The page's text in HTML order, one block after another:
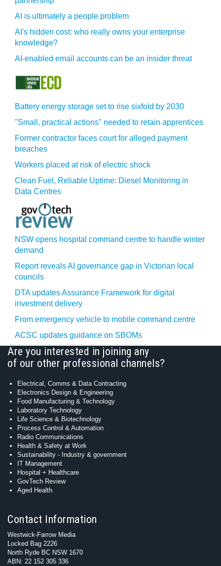
AI is ultimately a people problem
AI's hidden cost: who really owns your enterprise
knowledge?
AI-enabled email accounts can be an insider threat
Battery energy storage set to rise sixfold by 2030
"Small, practical actions" needed to retain apprentices
Former contractor faces court for alleged payment
breaches
Workers placed at risk of electric shock
Clean Fuel, Reliable Uptime: Diesel Monitoring in
Data Centres
NSW opens hospital command centre to handle winter
demand
Report reveals AI governance gap in Victorian local
councils
DTA updates Assurance Framework for digital
investment delivery
From emergency vehicle to mobile command centre
ACSC updates guidance on SBOMs
Are you interested in joining any
of our other professional channels?
Electrical, Comms & Data Contracting
Electronics Design & Engineering
Food Manufacturing & Technology
Laboratory Technology
Life Science & Biotechnology
Process Control & Automation
Radio Communications
Health & Safety at Work
Sustainability - Industry & government
IT Management
Hospital + Healthcare
GovTech Review
Aged Health
Contact Information
Westwick-Farrow Media
Locked Bag 2226
North Ryde BC NSW 1670
ABN: 22 152 305 336